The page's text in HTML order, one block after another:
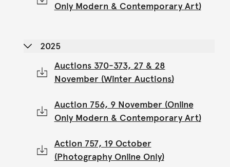
Only Modern & Contemporary Art)
2025
Auctions 370-373, 27 & 28
November (Winter Auctions)
Auction 756, 9 November (Online
Only Modern & Contemporary Art)
Action 757, 19 October
(Photography Online Only)